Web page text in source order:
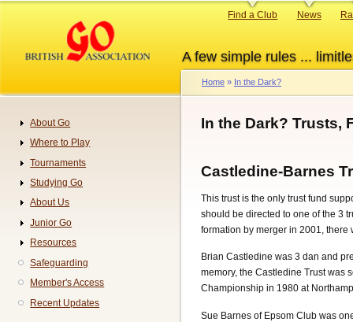
content
A few simple rules ...
Primary
Find a Club News
Breadcrumb
Home In the Dark?
In the Dark? Trusts,
Castledine-Barnes
This trust is the only trust fund
should be directed to one of the 3
formation by merger in 2001,
Brian Castledine was 3 dan and
memory, the Castledine Trust was
Championship in 1980 at
Sue Barnes of Epsom Club was
Navigation
About Go
Where to Play
Tournaments
Studying Go
About Us
Junior Go
Resources
Safeguarding
Member's Access
Recent Updates